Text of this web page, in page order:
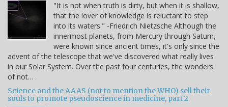
"It is not when truth is dirty, but when it is shallow,
that the lover of knowledge is reluctant to step
into its waters." -Friedrich Nietzsche Although the
innermost planets, from Mercury through Saturn,
were known since ancient times, it's only since the
advent of the telescope that we've discovered what really lives
in our Solar System. Over the past four centuries, the wonders
of not…
Science and the AAAS (not to mention the WHO) sell their
souls to promote pseudoscience in medicine, part 2